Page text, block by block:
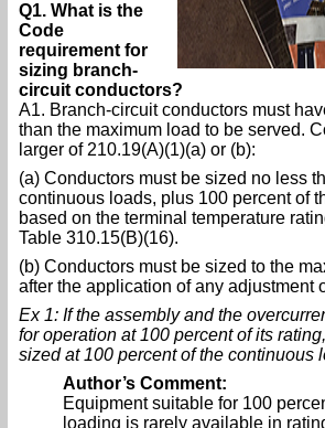
Q1. What is the
Code
requirement for
sizing branch-
circuit conductors?
A1. Branch-circuit conductors must
than the maximum load to be served.
larger of 210.19(A)(1)(a) or (b):
(a) Conductors must be sized no less
continuous loads, plus 100 percent of
based on the terminal temperature
Table 310.15(B)(16).
(b) Conductors must be sized to the
after the application of any adjustment
Ex 1: If the assembly and the
for operation at 100 percent of its
sized at 100 percent of the continuous
Author’s Comment:
Equipment suitable for 100
loading is rarely available in